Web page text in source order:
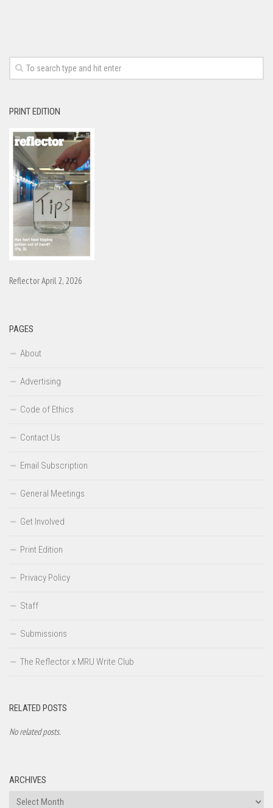
PRINT EDITION
Reflector April 2, 2026
PAGES
About
Advertising
Code of Ethics
Contact Us
Email Subscription
General Meetings
Get Involved
Print Edition
Privacy Policy
Staff
Submissions
The Reflector x MRU Write Club
RELATED POSTS
No related posts.
ARCHIVES
Archives